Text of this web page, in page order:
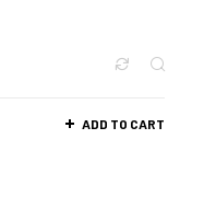
ADD TO CART